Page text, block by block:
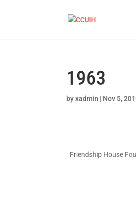
1963
byxadmin | Nov 5,
Friendship House